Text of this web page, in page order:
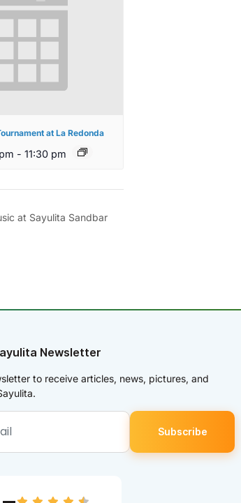
at La Redonda
- 11:30 pm
at Sayulita Sandbar
Newsletter
to receive articles, news, pictures, and